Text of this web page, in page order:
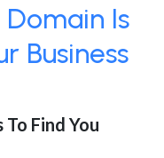
Is
Business
Find You